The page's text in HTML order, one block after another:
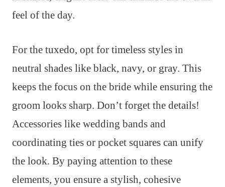
feel of the day.
For the tuxedo, opt for timeless styles in
neutral shades like black, navy, or gray. This
keeps the focus on the bride while ensuring the
groom looks sharp. Don’t forget the details!
Accessories like wedding bands and
coordinating ties or pocket squares can unify
the look. By paying attention to these
elements, you ensure a stylish, cohesive